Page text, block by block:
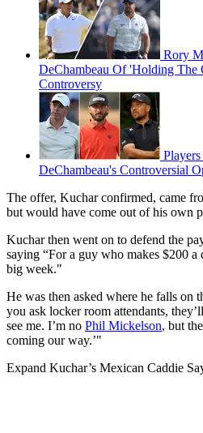
Rory
DeChambeau Of 'Holding The
Controversy
DeChambeau's Controversial
The offer, Kuchar confirmed, came
but would have come out of his own
Kuchar then went on to defend the
saying “For a guy who makes $200
big week."
He was then asked where he falls on
you ask locker room attendants,
see me. I’m no Phil Mickelson, but
coming our way.’"
Expand Kuchar’s Mexican Caddie